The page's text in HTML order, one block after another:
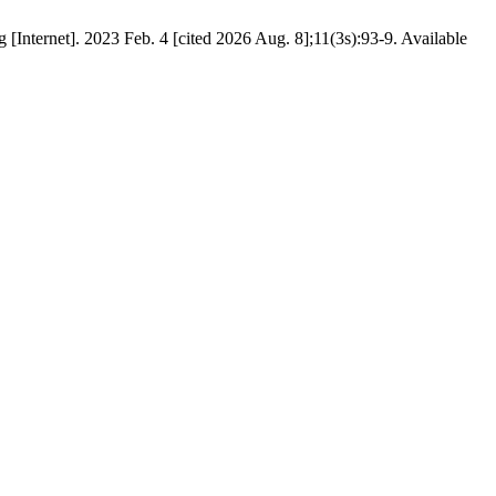
2023 Feb. 4 [cited 2026 Aug. 8];11(3s):93-9. Available